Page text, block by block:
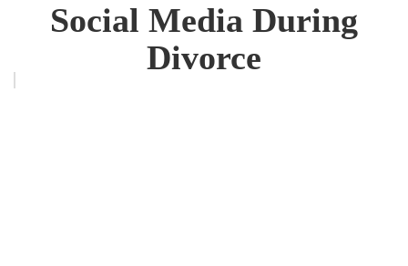
Social Media During
Divorce